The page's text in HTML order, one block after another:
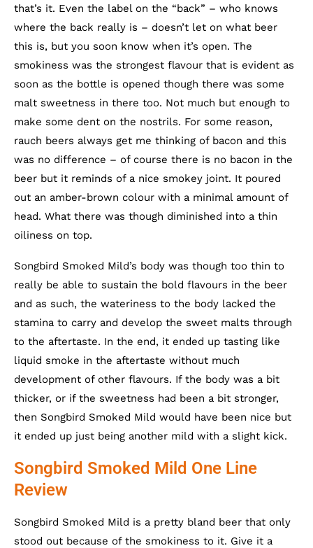
that’s it. Even the label on the “back” – who knows
where the back really is – doesn’t let on what beer
this is, but you soon know when it’s open. The
smokiness was the strongest flavour that is evident as
soon as the bottle is opened though there was some
malt sweetness in there too. Not much but enough to
make some dent on the nostrils. For some reason,
rauch beers always get me thinking of bacon and this
was no difference – of course there is no bacon in the
beer but it reminds of a nice smokey joint. It poured
out an amber-brown colour with a minimal amount of
head. What there was though diminished into a thin
oiliness on top.
Songbird Smoked Mild’s body was though too thin to
really be able to sustain the bold flavours in the beer
and as such, the wateriness to the body lacked the
stamina to carry and develop the sweet malts through
to the aftertaste. In the end, it ended up tasting like
liquid smoke in the aftertaste without much
development of other flavours. If the body was a bit
thicker, or if the sweetness had been a bit stronger,
then Songbird Smoked Mild would have been nice but
it ended up just being another mild with a slight kick.
Songbird Smoked Mild One Line
Review
Songbird Smoked Mild is a pretty bland beer that only
stood out because of the smokiness to it. Give it a